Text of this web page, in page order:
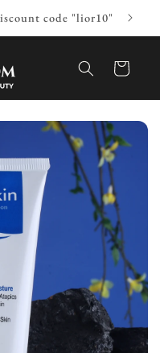
code "lior10"
Cart